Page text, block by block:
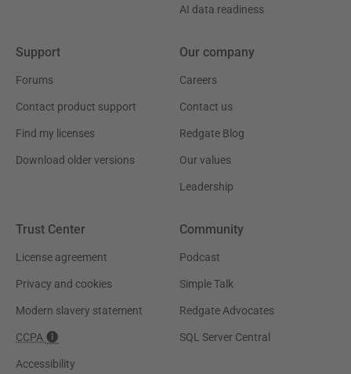
AI data readiness
Support
Forums
Contact product support
Find my licenses
Download older versions
Our company
Careers
Contact us
Redgate Blog
Our values
Leadership
Trust Center
License agreement
Privacy and cookies
Modern slavery statement
CCPA
Accessibility
Community
Podcast
Simple Talk
Redgate Advocates
SQL Server Central